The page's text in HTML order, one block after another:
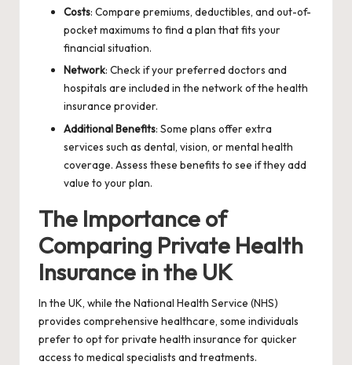
Costs: Compare premiums, deductibles, and out-of-
pocket maximums to find a plan that fits your
financial situation.
Network: Check if your preferred doctors and
hospitals are included in the network of the health
insurance provider.
Additional Benefits: Some plans offer extra
services such as dental, vision, or mental health
coverage. Assess these benefits to see if they add
value to your plan.
The Importance of
Comparing Private Health
Insurance in the UK
In the UK, while the National Health Service (NHS)
provides comprehensive healthcare, some individuals
prefer to opt for private health insurance for quicker
access to medical specialists and treatments.